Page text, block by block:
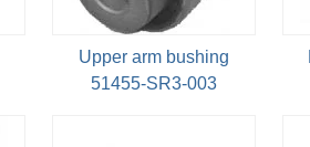
Upper arm bushing
51455-SR3-003